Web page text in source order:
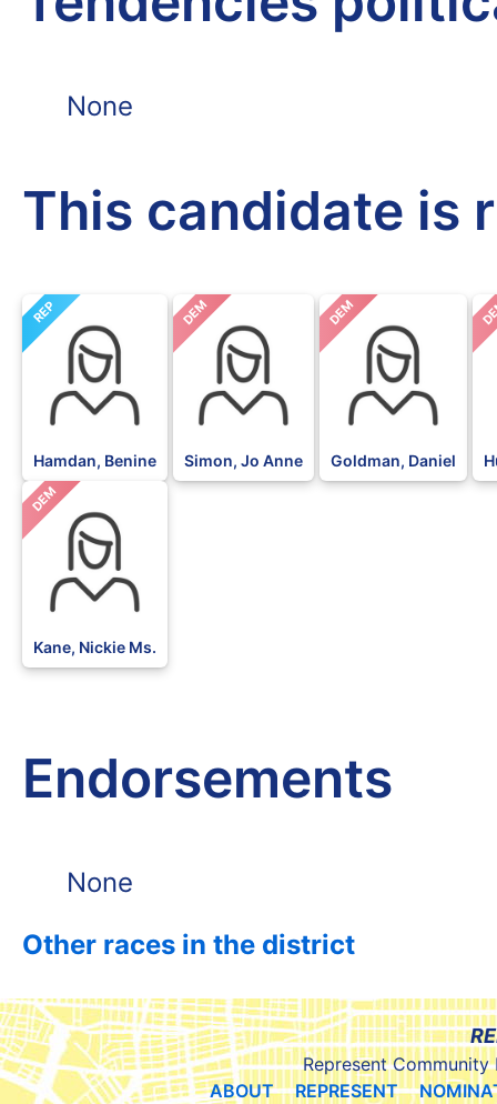
None
This candidate is
REP
Hamdan, Benine
DEM
Simon, Jo Anne
DEM
Goldman, Daniel
DEM
Kane, Nickie Ms.
Endorsements
None
Other races in the district
Represent Community
ABOUT
REPRESENT